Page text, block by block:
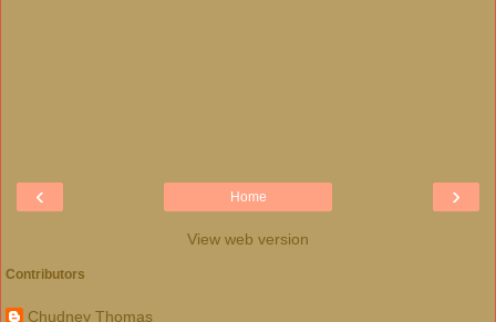
‹ ›
Home
View web version
Contributors
Chudney Thomas